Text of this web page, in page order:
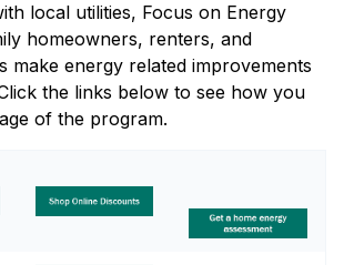
local utilities, Focus on Energy
homeowners, renters, and
make energy related improvements
the links below to see how you
of the program.